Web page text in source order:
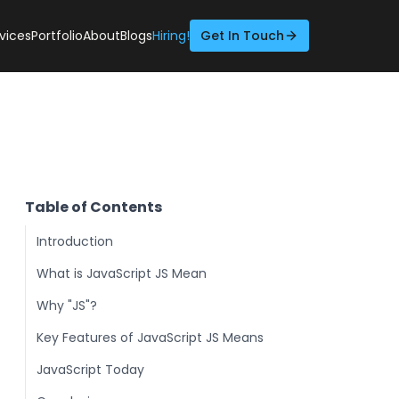
PortfolioAboutBlogsHiring! Get In Touch
Table of Contents
Introduction
What is JavaScript JS Mean
Why "JS"?
Key Features of JavaScript JS Means
JavaScript Today